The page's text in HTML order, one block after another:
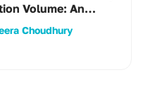
Volume: An
Analysis
Choudhury